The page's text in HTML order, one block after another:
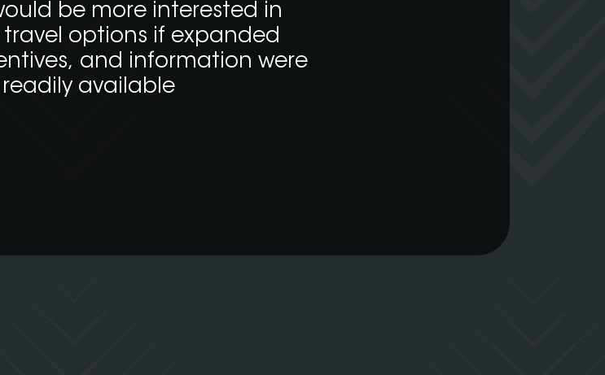
be more interested in
options if expanded
and information were
available